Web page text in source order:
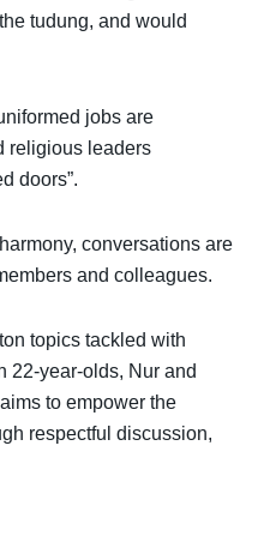
tudung, and would
jobs are
religious leaders
doors”.
conversations are
and colleagues.
topics tackled with
22-year-olds, Nur and
aims to empower the
respectful discussion,